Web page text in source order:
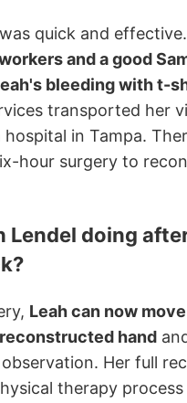
quick and effective.
and a good
bleeding with t-
transported her
in Tampa.
hour surgery to
Lendel doing
Leah can now
hand
Her full
therapy